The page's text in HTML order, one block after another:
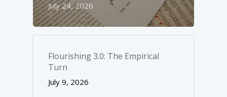
July 24, 2026
Flourishing 3.0: The Empirical
Turn
July 9, 2026